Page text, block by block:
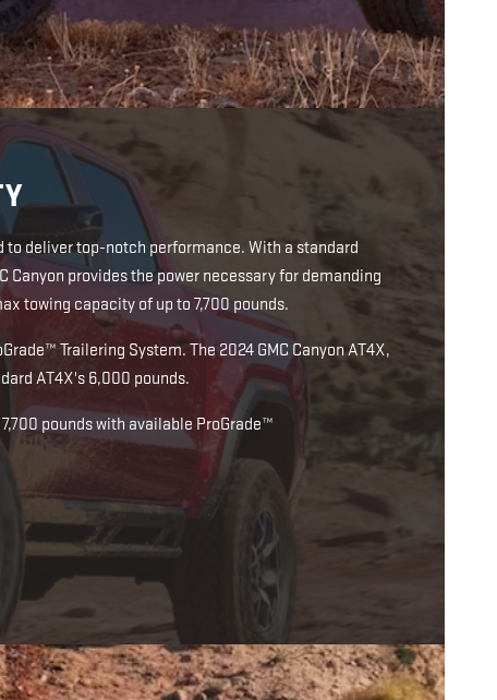
deliver top-notch performance. With a standard
provides the power necessary for demanding
towing capacity of up to 7,700 pounds.
Trailering System. The 2024 GMC Canyon AT4X,
AT4X's 6,000 pounds.
pounds with available ProGrade™